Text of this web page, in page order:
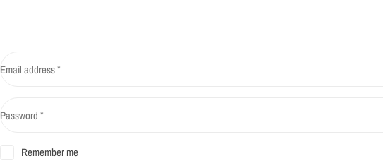
Email address*
Password*
Remember me